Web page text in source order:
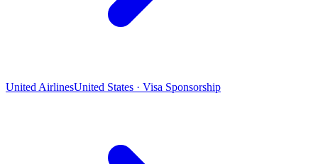
United AirlinesUnited States · Visa Sponsorship